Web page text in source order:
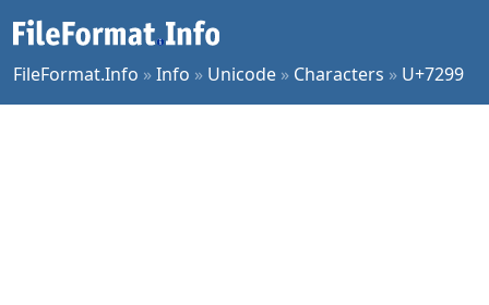
FileFormat.Info »Info » Unicode » Characters » U+7299